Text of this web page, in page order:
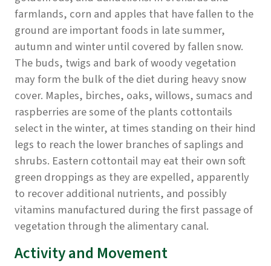
farmlands, corn and apples that have fallen to the
ground are important foods in late summer,
autumn and winter until covered by fallen snow.
The buds, twigs and bark of woody vegetation
may form the bulk of the diet during heavy snow
cover. Maples, birches, oaks, willows, sumacs and
raspberries are some of the plants cottontails
select in the winter, at times standing on their hind
legs to reach the lower branches of saplings and
shrubs. Eastern cottontail may eat their own soft
green droppings as they are expelled, apparently
to recover additional nutrients, and possibly
vitamins manufactured during the first passage of
vegetation through the alimentary canal.
Activity and Movement